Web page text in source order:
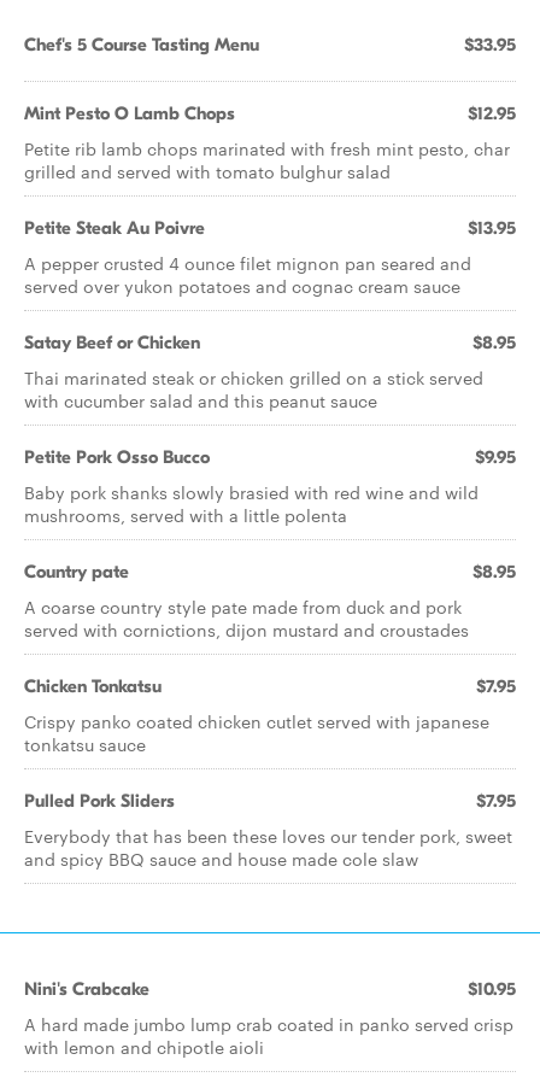
Chef's 5 Course Tasting Menu $33.95
Mint Pesto O Lamb Chops $12.95
Petite rib lamb chops marinated with fresh mint pesto, char
grilled and served with tomato bulghur salad
Petite Steak Au Poivre $13.95
A pepper crusted 4 ounce filet mignon pan seared and
served over yukon potatoes and cognac cream sauce
Satay Beef or Chicken $8.95
Thai marinated steak or chicken grilled on a stick served
with cucumber salad and this peanut sauce
Petite Pork Osso Bucco $9.95
Baby pork shanks slowly brasied with red wine and wild
mushrooms, served with a little polenta
Country pate $8.95
A coarse country style pate made from duck and pork
served with cornictions, dijon mustard and croustades
Chicken Tonkatsu $7.95
Crispy panko coated chicken cutlet served with japanese
tonkatsu sauce
Pulled Pork Sliders $7.95
Everybody that has been these loves our tender pork, sweet
and spicy BBQ sauce and house made cole slaw
Nini's Crabcake $10.95
A hard made jumbo lump crab coated in panko served crisp
with lemon and chipotle aioli